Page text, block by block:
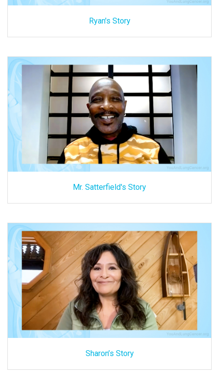
Ryan's Story
Mr. Satterfield's Story
Sharon’s Story